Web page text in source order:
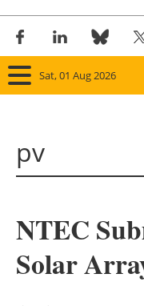
Sat, 01 Aug 2026
pv
NTEC
Solar